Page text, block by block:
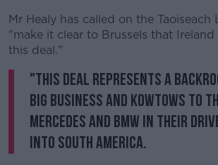
Mr Healy has called on the Taoiseach
"make it clear to Brussels that
this deal."
"This deal represents a
big business and kowtows to
Mercedes and BMW in their
into South America.